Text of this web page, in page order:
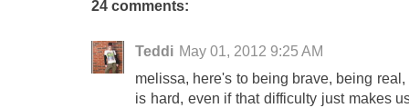
24 comments:
Teddi May 01, 2012 9:25 AM
melissa, here's to being brave, being
is hard, even if that difficulty just makes